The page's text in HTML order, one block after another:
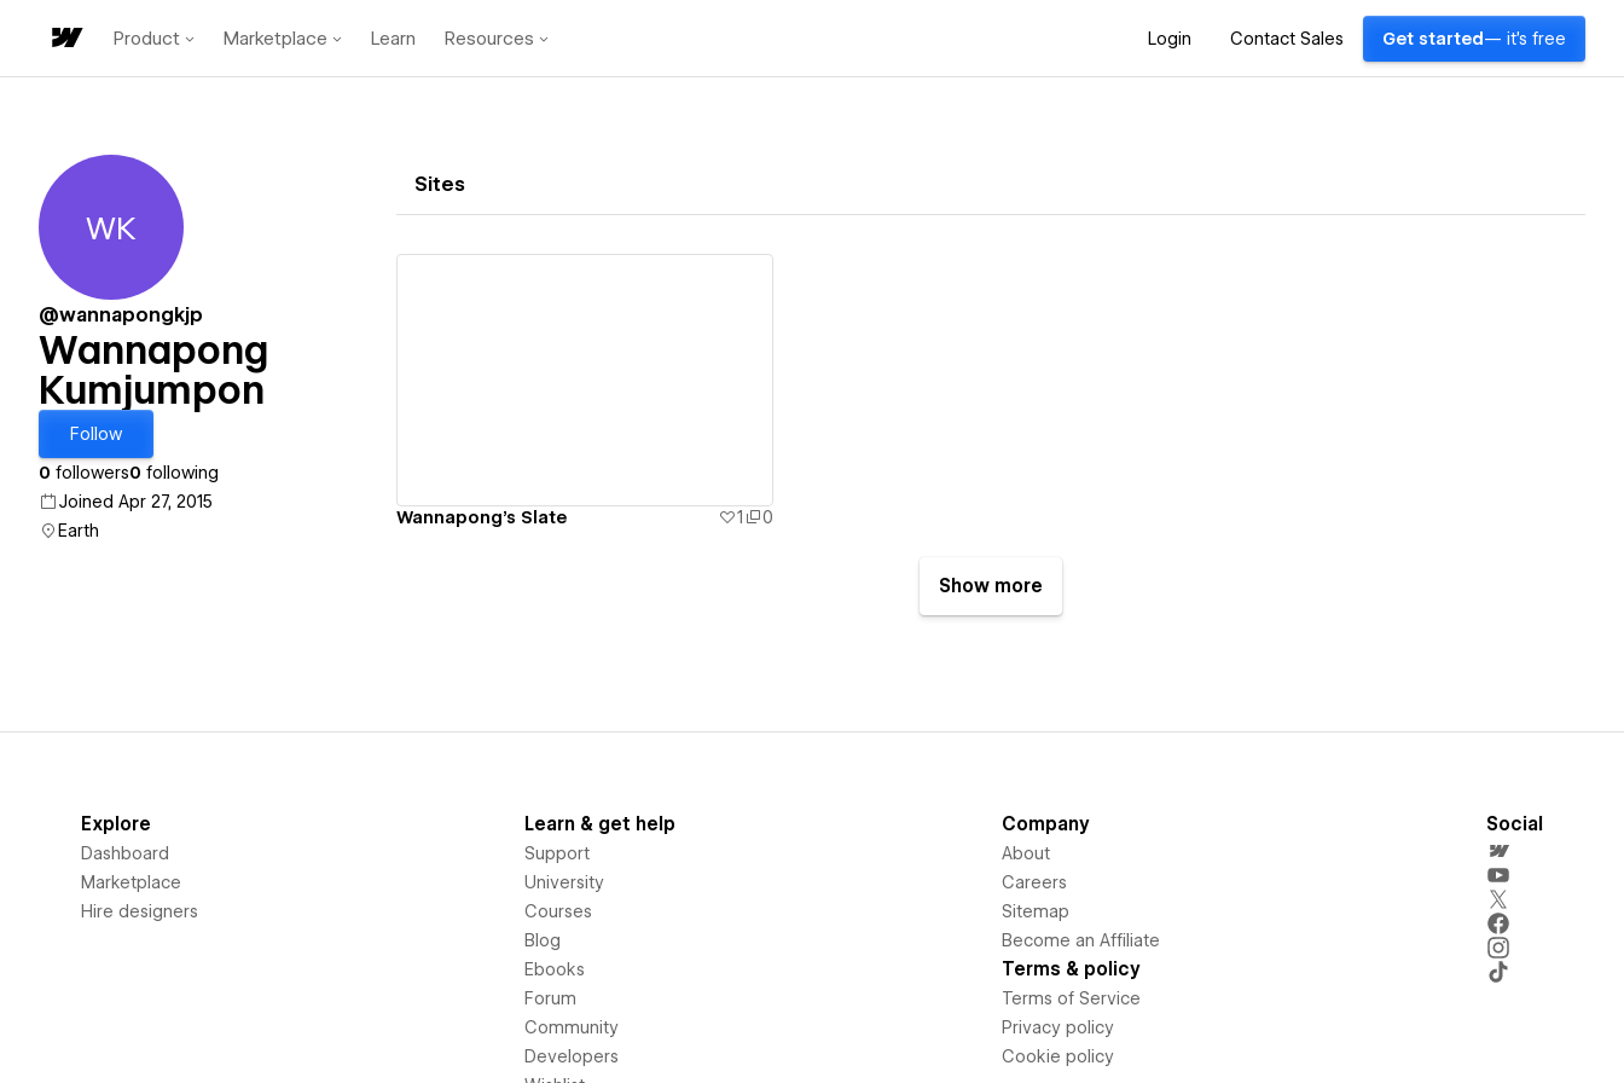
Product Marketplace Learn Resources Login Contact Sales Get started — it's free
Wannapong Kumjumpon
WK
@wannapongkjp
Wannapong
Kumjumpon
Follow
0 followers0 following
Joined Apr 27, 2015
Earth
Sites
Wannapong's Slate 1 0
Show more
Explore
Dashboard
Marketplace
Hire designers
Learn & get help
Support
University
Courses
Blog
Ebooks
Forum
Community
Developers
Company
About
Careers
Sitemap
Become an Affiliate
Terms & policy
Terms of Service
Privacy policy
Cookie policy
Social